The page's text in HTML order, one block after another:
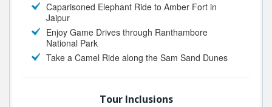
Caparisoned Elephant Ride to Amber Fort in
Jaipur
Enjoy Game Drives through Ranthambore
National Park
Take a Camel Ride along the Sam Sand Dunes
Tour Inclusions